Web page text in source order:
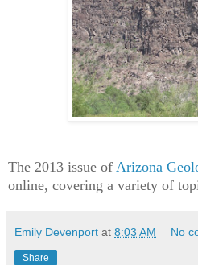
The 2013 issue of Arizona
online, covering a variety of
Emily Devenport at 8:03 AM No
Share